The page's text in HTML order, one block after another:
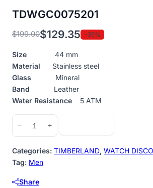
TDWGC0075201
$199.00
Original
price
was:
$199.00.
$129.35
Current
price
is:
$129.35.
-35%
Size 44 mm
Material Stainless steel
Glass Mineral
Band Leather
Water Resistance 5 ATM
−
quantity
+
Categories: TIMBERLAND, WATCH
Tag: Men
Share